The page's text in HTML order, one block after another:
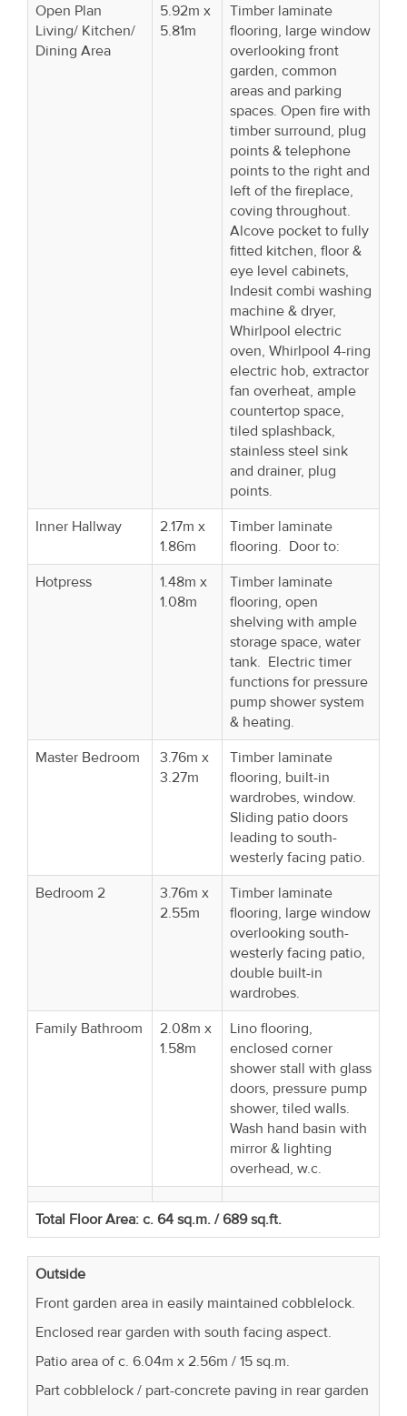
Open Plan
Living/ Kitchen/
Dining Area
5.92m x
5.81m
Timber laminate
flooring, large window
overlooking front
garden, common
areas and parking
spaces. Open fire with
timber surround, plug
points & telephone
points to the right and
left of the fireplace,
coving throughout.
Alcove pocket to fully
fitted kitchen, floor &
eye level cabinets,
Indesit combi washing
machine & dryer,
Whirlpool electric
oven, Whirlpool 4-ring
electric hob, extractor
fan overheat, ample
countertop space,
tiled splashback,
stainless steel sink
and drainer, plug
points.
Inner Hallway
2.17m x
1.86m
Timber laminate
flooring. Door to:
Hotpress
1.48m x
1.08m
Timber laminate
flooring, open
shelving with ample
storage space, water
tank. Electric timer
functions for pressure
pump shower system
& heating.
Master Bedroom
3.76m x
3.27m
Timber laminate
flooring, built-in
wardrobes, window.
Sliding patio doors
leading to south-
westerly facing patio.
Bedroom 2
3.76m x
2.55m
Timber laminate
flooring, large window
overlooking south-
westerly facing patio,
double built-in
wardrobes.
Family Bathroom
2.08m x
1.58m
Lino flooring,
enclosed corner
shower stall with glass
doors, pressure pump
shower, tiled walls.
Wash hand basin with
mirror & lighting
overhead, w.c.
Total Floor Area: c. 64 sq.m. / 689 sq.ft.
Outside
Front garden area in easily maintained cobblelock.
Enclosed rear garden with south facing aspect.
Patio area of c. 6.04m x 2.56m / 15 sq.m.
Part cobblelock / part-concrete paving in rear garden